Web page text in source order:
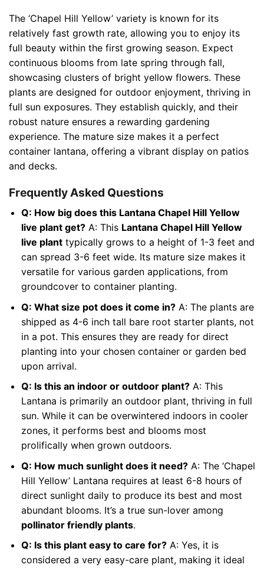
The ‘Chapel Hill Yellow’ variety is known for its
relatively fast growth rate, allowing you to enjoy its
full beauty within the first growing season. Expect
continuous blooms from late spring through fall,
showcasing clusters of bright yellow flowers. These
plants are designed for outdoor enjoyment, thriving in
full sun exposures. They establish quickly, and their
robust nature ensures a rewarding gardening
experience. The mature size makes it a perfect
container lantana, offering a vibrant display on patios
and decks.
Frequently Asked Questions
Q: How big does this Lantana Chapel Hill Yellow
live plant get?A: This Lantana Chapel Hill Yellow
live planttypically grows to a height of 1-3 feet and
can spread 3-6 feet wide. Its mature size makes it
versatile for various garden applications, from
groundcover to container planting.
Q: What size pot does it come in?A: The plants are
shipped as 4-6 inch tall bare root starter plants, not
in a pot. This ensures they are ready for direct
planting into your chosen container or garden bed
upon arrival.
Q: Is this an indoor or outdoor plant?A: This
Lantana is primarily an outdoor plant, thriving in full
sun. While it can be overwintered indoors in cooler
zones, it performs best and blooms most
prolifically when grown outdoors.
Q: How much sunlight does it need?A: The ‘Chapel
Hill Yellow’ Lantana requires at least 6-8 hours of
direct sunlight daily to produce its best and most
abundant blooms. It’s a true sun-lover among
pollinator friendly plants.
Q: Is this plant easy to care for?A: Yes, it is
considered a very easy-care plant, making it ideal